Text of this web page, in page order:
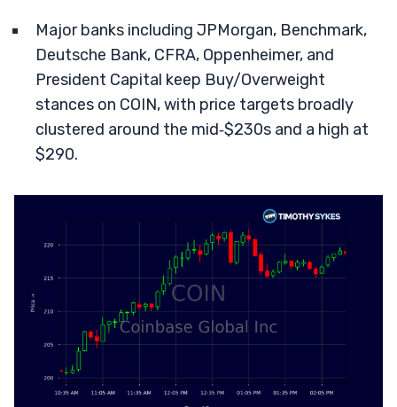
Major banks including JPMorgan, Benchmark,
Deutsche Bank, CFRA, Oppenheimer, and
President Capital keep Buy/Overweight
stances on COIN, with price targets broadly
clustered around the mid‑$230s and a high at
$290.